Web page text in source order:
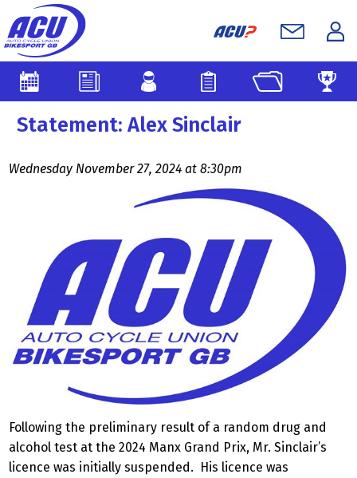
Statement: Alex Sinclair
Wednesday November 27, 2024 at 8:30pm
Following the preliminary result of a random drug and
alcohol test at the 2024 Manx Grand Prix, Mr. Sinclair’s
licence was initially suspended. His licence was